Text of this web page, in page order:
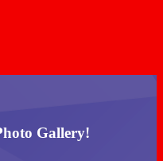
Gallery!